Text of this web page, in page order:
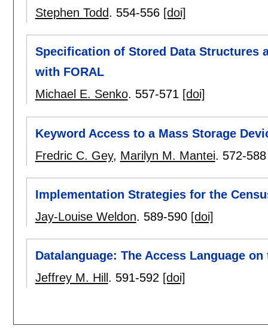
Stephen Todd. 554-556 [doi]
Specification of Stored Data Structures
with FORAL
Michael E. Senko. 557-571 [doi]
Keyword Access to a Mass Storage
Fredric C. Gey, Marilyn M. Mantei. 572-588
Implementation Strategies for the
Jay-Louise Weldon. 589-590 [doi]
Datalanguage: The Access Language
Jeffrey M. Hill . 591-592 [doi]